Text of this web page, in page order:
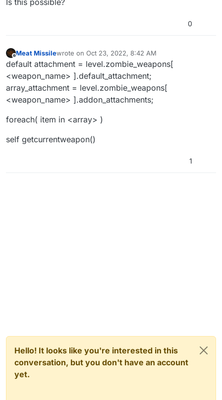
0
Offline
Meat Missilewrote on Oct 23, 2022, 8:42 AM
last edited by
default attachment = level.zombie_weapons[
<weapon_name> ].default_attachment;
array_attachment = level.zombie_weapons[
<weapon_name> ].addon_attachments;
foreach( item in <array> )
self getcurrentweapon()
1
Hello! It looks like you're interested in this
conversation, but you don't have an account
yet.